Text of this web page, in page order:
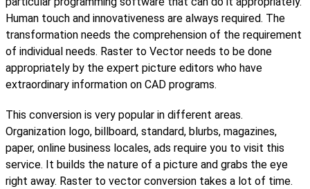
Human touch and innovativeness are always required. The
transformation needs the comprehension of the requirement
of individual needs. Raster to Vector needs to be done
appropriately by the expert picture editors who have
extraordinary information on CAD programs.
This conversion is very popular in different areas.
Organization logo, billboard, standard, blurbs, magazines,
paper, online business locales, ads require you to visit this
service. It builds the nature of a picture and grabs the eye
right away. Raster to vector conversion takes a lot of time.